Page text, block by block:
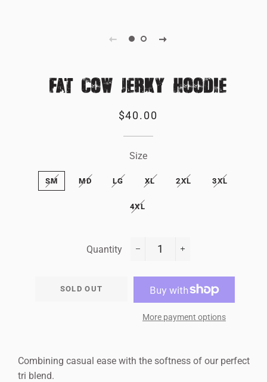
FAT COW JERKY HOODIE
Regular
Sale
$40.00
Size
SM MD LG XL 2XL 3XL
4XL
Quantity
SOLD OUT
More payment options
Combining casual ease with the softness of our perfect
tri blend.